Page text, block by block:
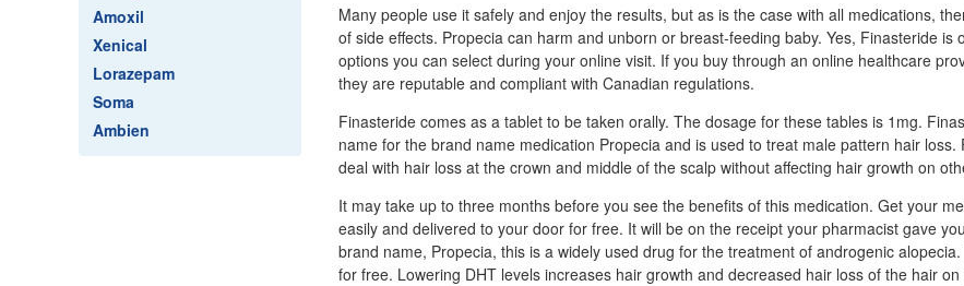
Amoxil
Xenical
Lorazepam
Soma
Ambien
Many people use it safely and enjoy the results, but as is the case with all medications,
of side effects. Propecia can harm and unborn or breast-feeding baby. Yes, Finasteride is
options you can select during your online visit. If you buy through an online healthcare
they are reputable and compliant with Canadian regulations.
Finasteride comes as a tablet to be taken orally. The dosage for these tables is 1mg.
name for the brand name medication Propecia and is used to treat male pattern hair loss.
deal with hair loss at the crown and middle of the scalp without affecting hair growth on
It may take up to three months before you see the benefits of this medication. Get your
easily and delivered to your door for free. It will be on the receipt your pharmacist gave
brand name, Propecia, this is a widely used drug for the treatment of androgenic
for free. Lowering DHT levels increases hair growth and decreased hair loss of the hair